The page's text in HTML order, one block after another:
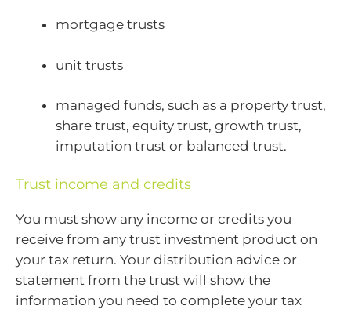
mortgage trusts
unit trusts
managed funds, such as a property trust,
share trust, equity trust, growth trust,
imputation trust or balanced trust.
Trust income and credits
You must show any income or credits you
receive from any trust investment product on
your tax return. Your distribution advice or
statement from the trust will show the
information you need to complete your tax